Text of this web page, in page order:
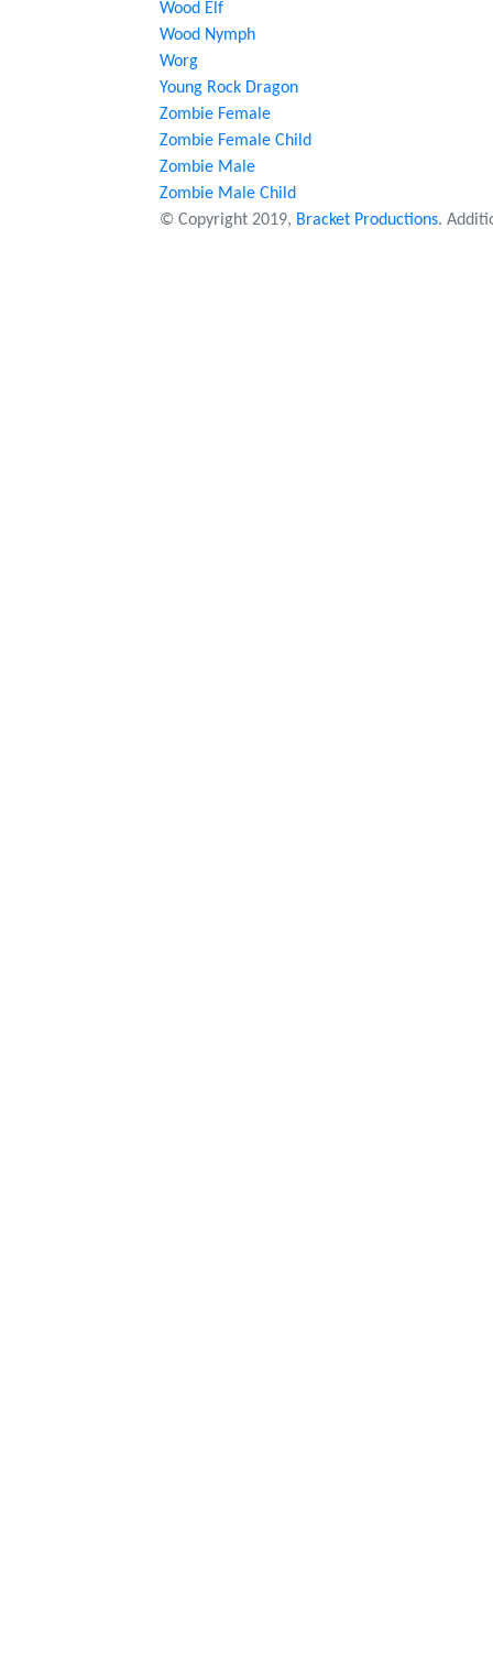
Wood Elf
Wood Nymph
Worg
Young Rock Dragon
Zombie Female
Zombie Female Child
Zombie Male
Zombie Male Child
© Copyright 2019, Bracket Productions.